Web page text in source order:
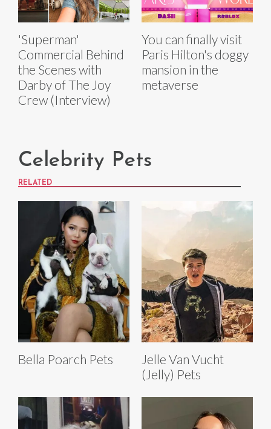
'Superman'
Commercial Behind
the Scenes with
Darby of The Joy
Crew (Interview)
You can finally visit
Paris Hilton's doggy
mansion in the
metaverse
Celebrity Pets
RELATED
Bella Poarch Pets
Jelle Van Vucht
(Jelly) Pets